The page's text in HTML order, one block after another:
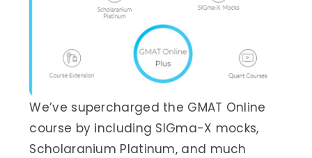
We’ve supercharged the GMAT Online
course by including SIGma-X mocks,
Scholaranium Platinum, and much